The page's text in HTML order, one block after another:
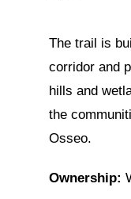
The trail is
corridor and
hills and
the
Osseo.
Ownership: